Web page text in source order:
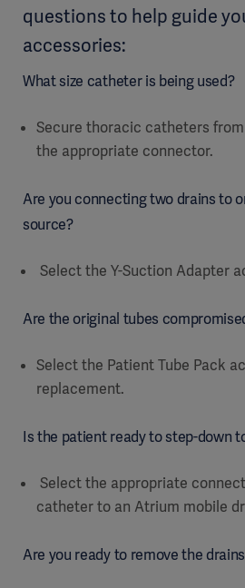
questions to help guide
accessories:
What size catheter is being used?
Secure thoracic catheters
the appropriate connector.
Are you connecting two drains to
source?
Select the Y-Suction Adapter
Are the original tubes
Select the Patient Tube Pack
replacement.
Is the patient ready to step-down
Select the appropriate
catheter to an Atrium mobile
Are you ready to remove the